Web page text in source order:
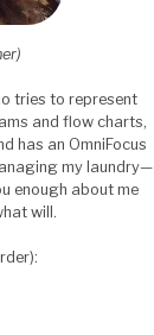
tries to represent
and flow charts,
has an OmniFocus
my laundry—
enough about me
will.